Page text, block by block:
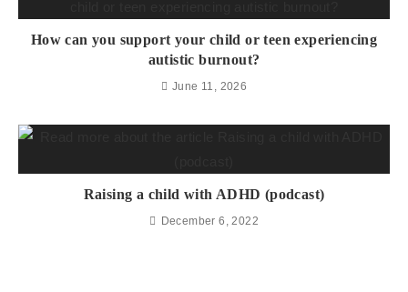
How can you support your child or teen experiencing
autistic burnout?
June 11, 2026
Raising a child with ADHD (podcast)
December 6, 2022